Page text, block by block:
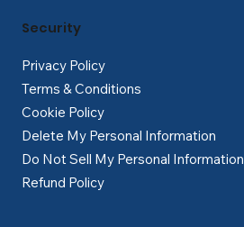
Privacy Policy
Terms & Conditions
Cookie Policy
Delete My Personal Information
Do Not Sell My Personal Information
Refund Policy
Security